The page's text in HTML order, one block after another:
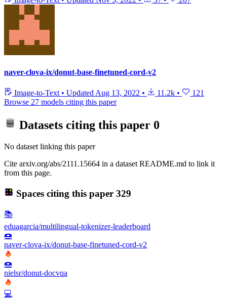
naver-clova-ix/donut-base-finetuned-cord-v2
Image-to-Text • Updated Aug 13, 2022 • 11.2k •
121
Browse 27 models citing this paper
Datasets citing this paper 0
No dataset linking this paper
Cite arxiv.org/abs/2111.15664 in a dataset README.md to link it
from this page.
Spaces citing this paper 329
📚
eduagarcia/multilingual-tokenizer-leaderboard
🍩
naver-clova-ix/donut-base-finetuned-cord-v2
🍩
nielsr/donut-docvqa
💻